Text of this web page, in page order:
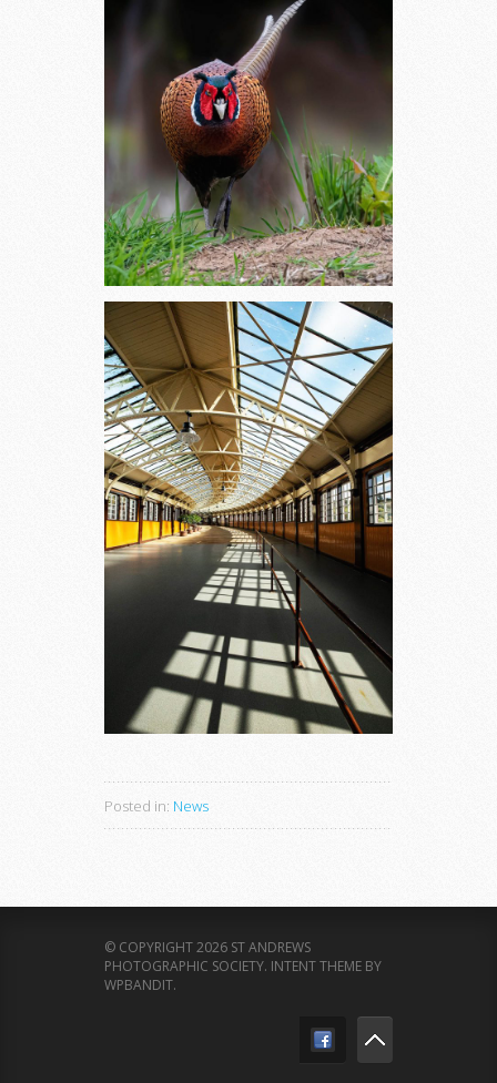
Posted in: News
© COPYRIGHT 2026 ST ANDREWS
PHOTOGRAPHIC SOCIETY. INTENT THEME BY
WPBANDIT.